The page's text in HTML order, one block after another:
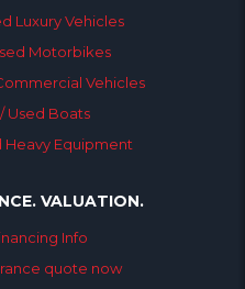
Luxury Vehicles
Motorbikes
Vehicles
Used Boats
Heavy Equipment
VALUATION.
Info
quote now